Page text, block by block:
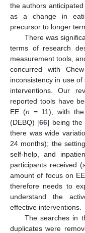
the authors
as a change in
precursor to longer
There was
terms of research
measurement tools,
concurred with
inconsistency in use
interventions. Our
reported tools have
EE (n = 11), with the
(DEBQ) [66] being the
there was wide
24 months); the
self-help, and
participants received
amount of focus on
therefore needs to
understand the
effective interventions.
The searches in
duplicates were